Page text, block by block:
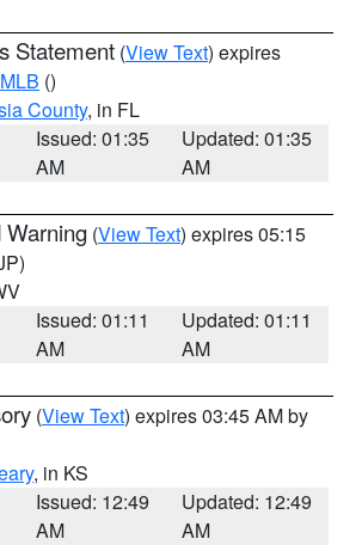
Statement (View Text) expires
MLB ()
County, in FL
Issued: 01:35
AM
Updated: 01:35
AM
Warning (View Text) expires 05:15
Issued: 01:11
AM
Updated: 01:11
AM
(View Text) expires 03:45 AM by
, in KS
Issued: 12:49
AM
Updated: 12:49
AM